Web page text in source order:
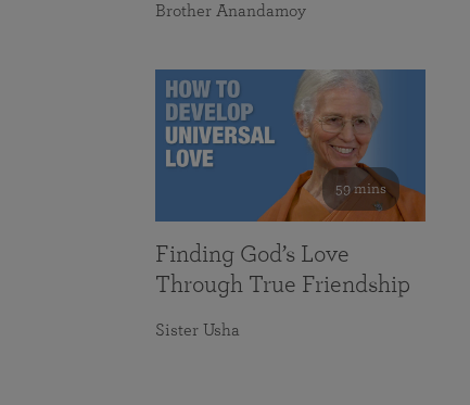
Brother Anandamoy
59 mins
Finding God’s Love
Through True Friendship
Sister Usha